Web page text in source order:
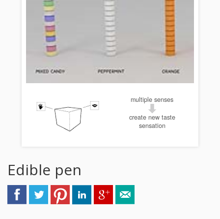
multiple senses
create new taste
sensation
Edible pen